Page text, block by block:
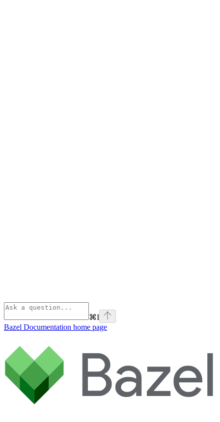
⌘I
Bazel Documentation home page